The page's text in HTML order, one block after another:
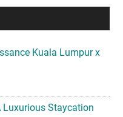
Kuala Lumpur x
Luxurious Staycation